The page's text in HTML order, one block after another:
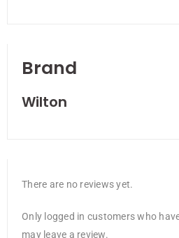
Brand
Wilton
There are no reviews yet.
Only logged in customers who
may leave a review.